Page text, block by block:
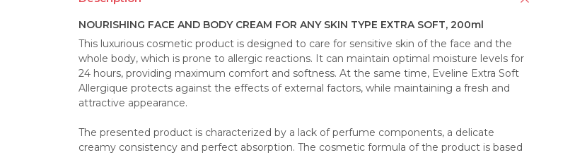
NOURISHING FACE AND BODY CREAM FOR ANY SKIN TYPE EXTRA SOFT, 200ml
This luxurious cosmetic product is designed to care for sensitive skin of the face and the
whole body, which is prone to allergic reactions. It can maintain optimal moisture levels for
24 hours, providing maximum comfort and softness. At the same time, Eveline Extra Soft
Allergique protects against the effects of external factors, while maintaining a fresh and
attractive appearance.
The presented product is characterized by a lack of perfume components, a delicate
creamy consistency and perfect absorption. The cosmetic formula of the product is based